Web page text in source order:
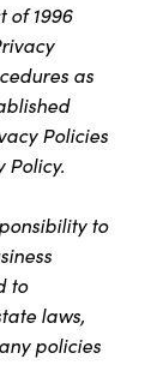
of 1996
as
Policies
Policy.
to
to
laws,
policies